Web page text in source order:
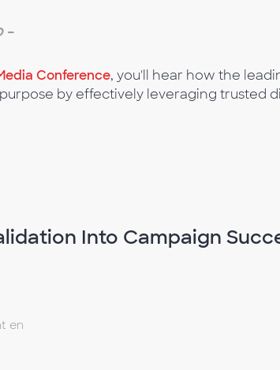
-
Conference, you'll hear how the
by effectively leveraging trusted
Into Campaign
en